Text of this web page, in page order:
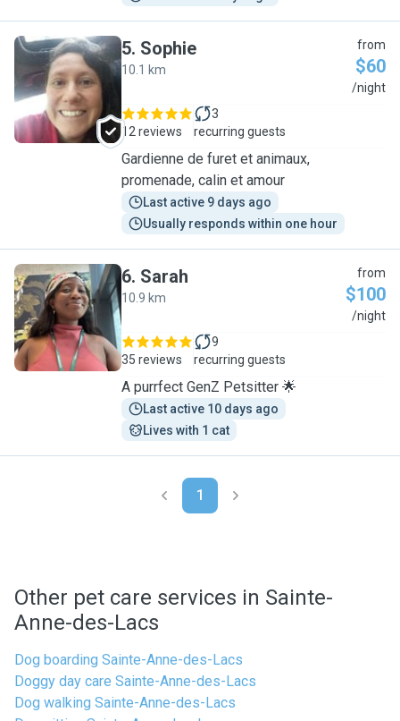
S
5. Sophie
10.1 km
from
$60
/night
12 reviews
3
recurring guests
Gardienne de furet et animaux,
promenade, calin et amour
Last active 9 days ago
Usually responds within one hour
S
6. Sarah
10.9 km
from
$100
/night
35 reviews
9
recurring guests
A purrfect GenZ Petsitter 🌟
Last active 10 days ago
Lives with 1 cat
1
Other pet care services in Sainte-
Anne-des-Lacs
Dog boarding Sainte-Anne-des-Lacs
Doggy day care Sainte-Anne-des-Lacs
Dog walking Sainte-Anne-des-Lacs